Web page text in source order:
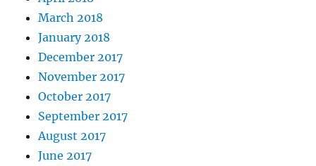
March 2018
January 2018
December 2017
November 2017
October 2017
September 2017
August 2017
June 2017